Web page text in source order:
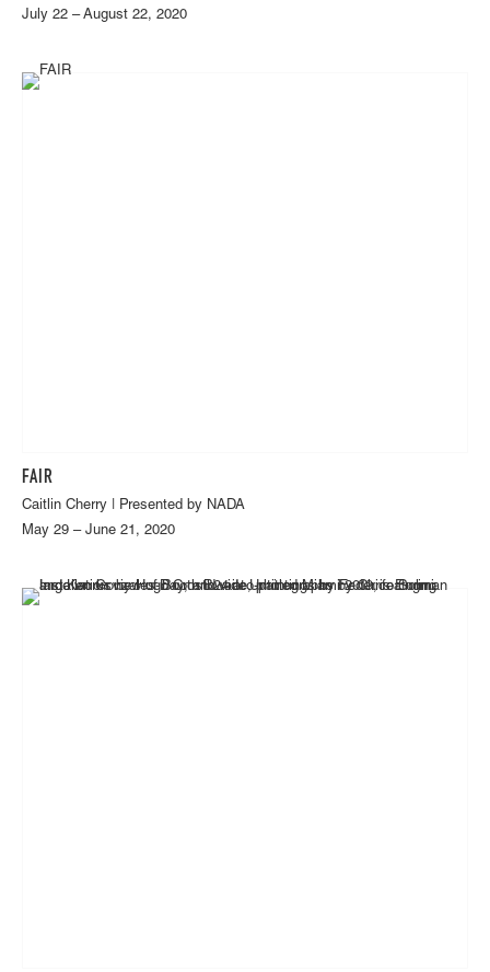
July 22 – August 22, 2020
FAIR
Caitlin Cherry | Presented by NADA
May 29 – June 21, 2020